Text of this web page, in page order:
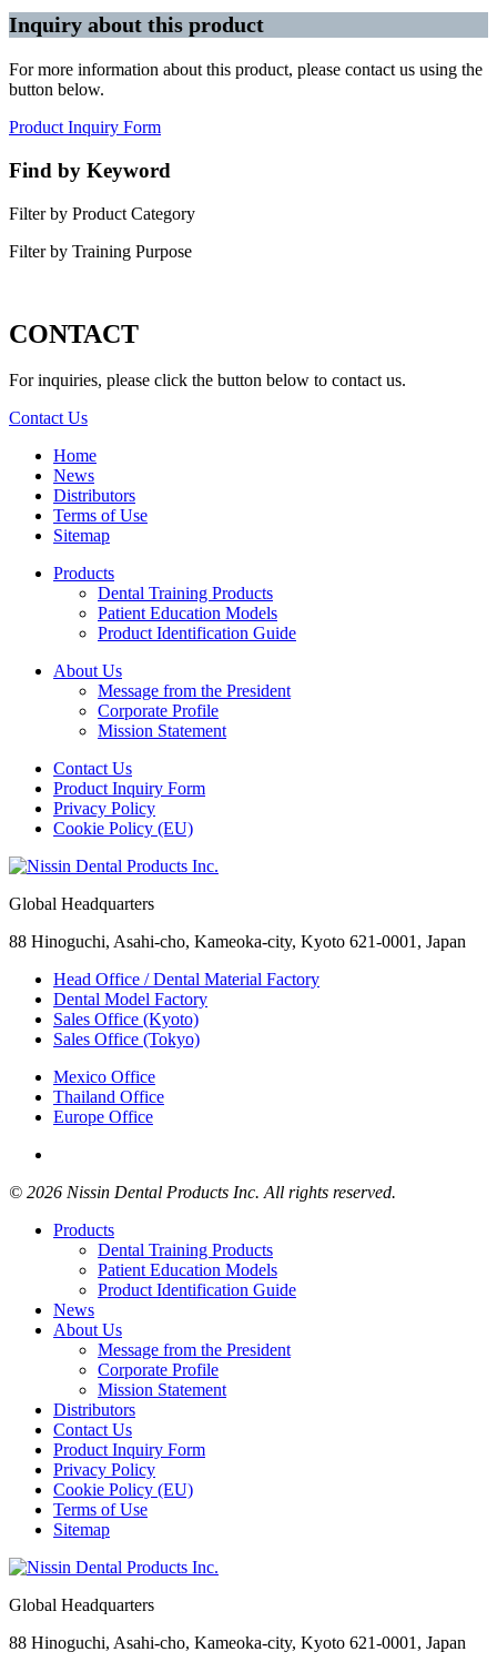
Inquiry about this product
For more information about this product, please contact us using the
button below.
Product Inquiry Form
Find by Keyword
Filter by Product Category
Filter by Training Purpose
CONTACT
For inquiries, please click the button below to contact us.
Contact Us
Home
News
Distributors
Terms of Use
Sitemap
Products
Dental Training Products
Patient Education Models
Product Identification Guide
About Us
Message from the President
Corporate Profile
Mission Statement
Contact Us
Product Inquiry Form
Privacy Policy
Cookie Policy (EU)
Global Headquarters
88 Hinoguchi, Asahi-cho, Kameoka-city, Kyoto 621-0001, Japan
Head Office / Dental Material Factory
Dental Model Factory
Sales Office (Kyoto)
Sales Office (Tokyo)
Mexico Office
Thailand Office
Europe Office
© 2026 Nissin Dental Products Inc. All rights reserved.
Products
Dental Training Products
Patient Education Models
Product Identification Guide
News
About Us
Message from the President
Corporate Profile
Mission Statement
Distributors
Contact Us
Product Inquiry Form
Privacy Policy
Cookie Policy (EU)
Terms of Use
Sitemap
Global Headquarters
88 Hinoguchi, Asahi-cho, Kameoka-city, Kyoto 621-0001, Japan